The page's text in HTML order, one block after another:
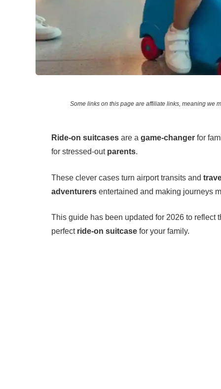
Some links on this page are affiliate links, meaning we
Ride-on suitcases are agame-changer for
for stressed-out parents.
These clever cases turn airport transits and
adventurers entertained and making journeys
This guide has been updated for 2026 to reflect
perfect ride-on suitcase for your family.